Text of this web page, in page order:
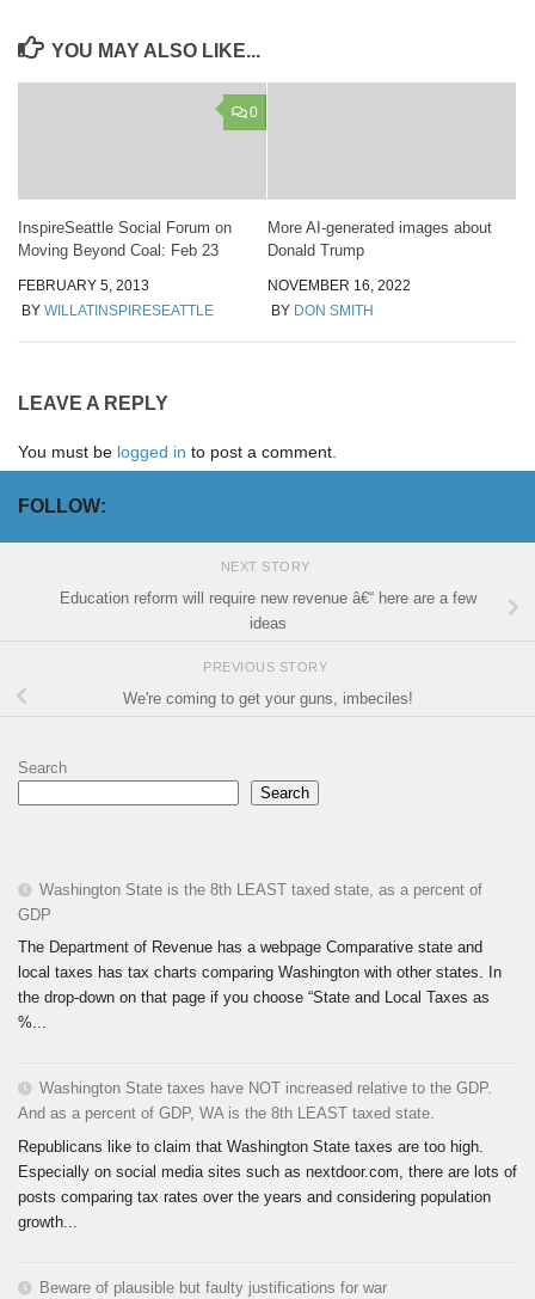
YOU MAY ALSO LIKE...
0
InspireSeattle Social Forum on
Moving Beyond Coal: Feb 23
FEBRUARY 5, 2013
BY WILLATINSPIRESEATTLE
More AI-generated images about
Donald Trump
NOVEMBER 16, 2022
BY DON SMITH
LEAVE A REPLY
You must be logged in to post a comment.
FOLLOW:
NEXT STORY
Education reform will require new revenue â€“ here are a few
ideas
PREVIOUS STORY
We're coming to get your guns, imbeciles!
Search
Search
Washington State is the 8th LEAST taxed state, as a percent of
GDP
The Department of Revenue has a webpage Comparative state and
local taxes has tax charts comparing Washington with other states. In
the drop-down on that page if you choose “State and Local Taxes as
%...
Washington State taxes have NOT increased relative to the GDP.
And as a percent of GDP, WA is the 8th LEAST taxed state.
Republicans like to claim that Washington State taxes are too high.
Especially on social media sites such as nextdoor.com, there are lots of
posts comparing tax rates over the years and considering population
growth...
Beware of plausible but faulty justifications for war